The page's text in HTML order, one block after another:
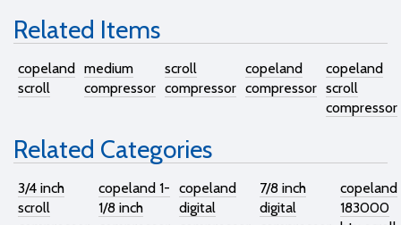
Related Items
copeland
scroll
medium
compressor
scroll
compressor
copeland
compressor
copeland
scroll
compressor
Related Categories
3/4 inch
scroll
copeland 1-
1/8 inch
copeland
digital
7/8 inch
digital
copeland
183000